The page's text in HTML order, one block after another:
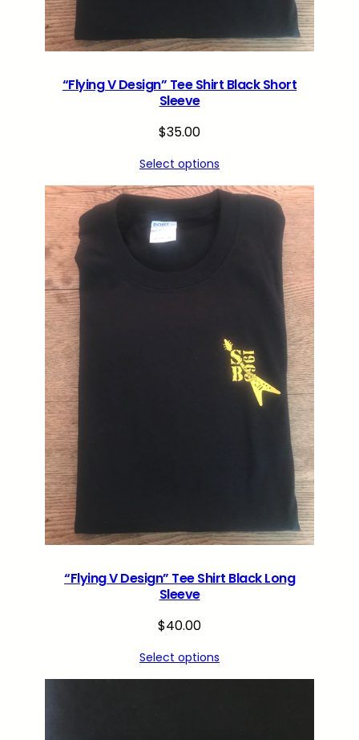
t
i
t
“Flying V Design” Tee Shirt Black Short
Sleeve
$35.00
Select options
“Flying V Design” Tee Shirt Black Long
Sleeve
$40.00
Select options